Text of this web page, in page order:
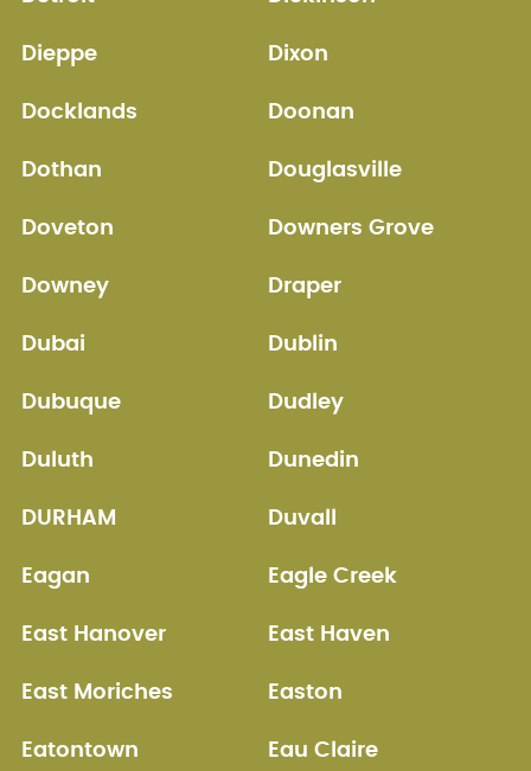
Dieppe Dixon
Docklands Doonan
Dothan Douglasville
Doveton Downers Grove
Downey Draper
Dubai Dublin
Dubuque Dudley
Duluth Dunedin
DURHAM Duvall
Eagan Eagle Creek
East Hanover East Haven
East Moriches Easton
Eatontown Eau Claire